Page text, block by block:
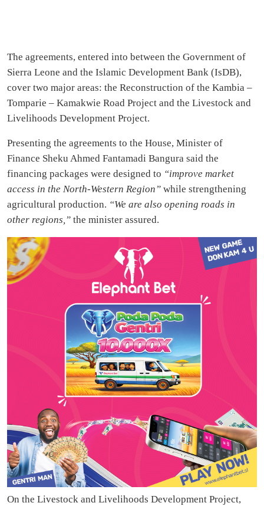
The agreements, entered into between the Government of
Sierra Leone and the Islamic Development Bank (IsDB),
cover two major areas: the Reconstruction of the Kambia –
Tomparie – Kamakwie Road Project and the Livestock and
Livelihoods Development Project.
Presenting the agreements to the House, Minister of
Finance Sheku Ahmed Fantamadi Bangura said the
financing packages were designed to “improve market
access in the North-Western Region” while strengthening
agricultural production. “We are also opening roads in
other regions,” the minister assured.
On the Livestock and Livelihoods Development Project,